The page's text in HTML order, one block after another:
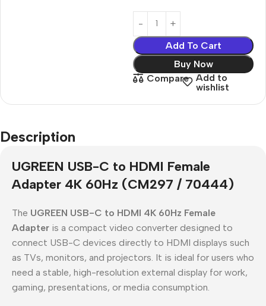
Add To Cart
Buy Now
Compare
Add to
wishlist
Description
UGREEN USB-C to HDMI Female
Adapter 4K 60Hz (CM297 / 70444)
The UGREEN USB-C to HDMI 4K 60Hz Female
Adapter is a compact video converter designed to
connect USB-C devices directly to HDMI displays such
as TVs, monitors, and projectors. It is ideal for users who
need a stable, high-resolution external display for work,
gaming, presentations, or media consumption.